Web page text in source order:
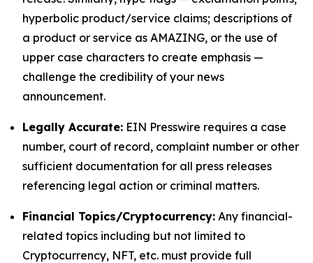
hyperbolic product/service claims; descriptions of
a product or service as AMAZING, or the use of
upper case characters to create emphasis —
challenge the credibility of your news
announcement.
Legally Accurate: EIN Presswire requires a case
number, court of record, complaint number or other
sufficient documentation for all press releases
referencing legal action or criminal matters.
Financial Topics/Cryptocurrency: Any financial-
related topics including but not limited to
Cryptocurrency, NFT, etc. must provide full